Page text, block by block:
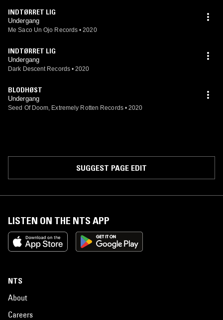
INDTØRRET LIG
Undergang
Me Saco Un Ojo Records • 2020
INDTØRRET LIG
Undergang
Dark Descent Records • 2020
BLODHØST
Undergang
Seed Of Doom, Extremely Rotten Records • 2020
SUGGEST PAGE EDIT
LISTEN ON THE NTS APP
NTS
About
Careers